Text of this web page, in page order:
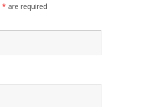
* are required